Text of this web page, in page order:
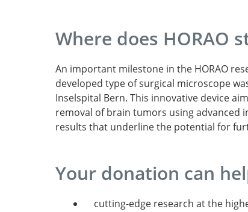
Where does HORAO
An important milestone in the HORAO
developed type of surgical microscope
Inselspital Bern. This innovative device
removal of brain tumors using advanced
results that underline the potential for
Your donation can
cutting-edge research at the